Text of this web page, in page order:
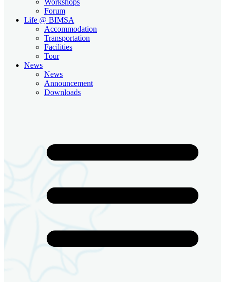
Forum
Life @ BIMSA
Accommodation
Transportation
Facilities
Tour
News
News
Announcement
Downloads